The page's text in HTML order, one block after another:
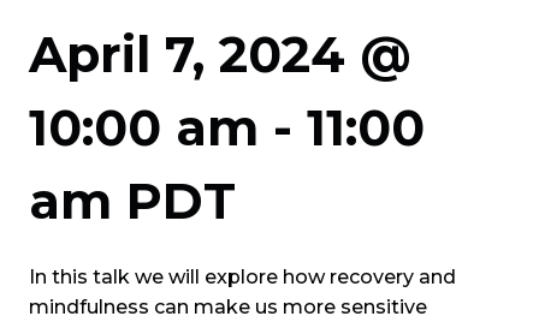
April 7, 2024 @
10:00 am - 11:00
am PDT
In this talk we will explore how recovery and
mindfulness can make us more sensitive